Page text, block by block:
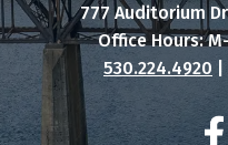
777 Auditorium
Office Hours:
530.224.4920